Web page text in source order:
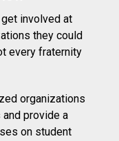
involved at
they could
every fraternity
organizations
provide a
on student